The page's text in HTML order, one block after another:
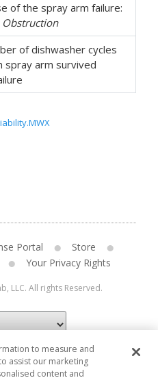
of the spray arm failure:
Obstruction
of dishwasher cycles
spray arm survived
Portal
Store
Your Privacy Rights
LLC. All rights Reserved.
to measure and
assist our marketing
content and